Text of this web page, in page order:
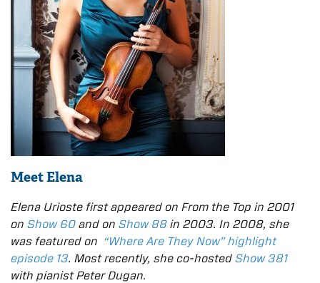
Meet Elena
Elena Urioste first appeared on From the Top in 2001
on Show 60 and on Show 88 in 2003. In 2008, she
was featured on “Where Are They Now” highlight
episode 13. Most recently, she co-hosted Show 381
with pianist Peter Dugan.